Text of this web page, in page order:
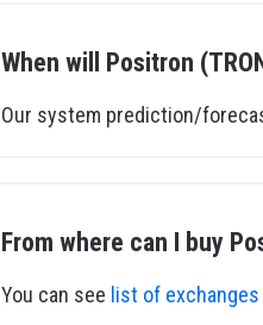
When will Positron
Our system prediction/
From where can I buy
You can see list of